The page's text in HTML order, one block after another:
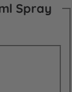
Spray